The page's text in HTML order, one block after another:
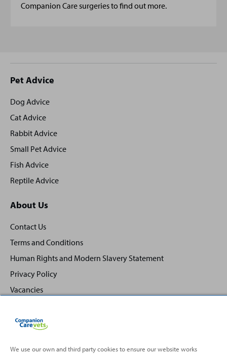
Companion Care surgeries to find out more.
Site
footer
Pet Advice
Dog Advice
Cat Advice
Rabbit Advice
Small Pet Advice
Fish Advice
Reptile Advice
About Us
Contact Us
Terms and Conditions
Human Rights and Modern Slavery Statement
Privacy Policy
Vacancies
We use our own and third party cookies to ensure our website works